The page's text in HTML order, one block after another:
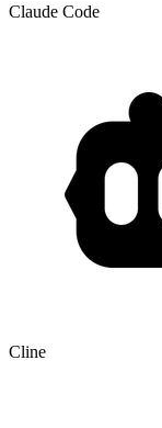
Claude Code
Cline